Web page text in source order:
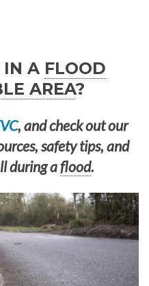
IN A FLOOD
AREA?
, and check out our
safety tips, and
during aflood.